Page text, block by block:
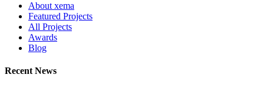
About xema
Featured Projects
All Projects
Awards
Blog
Recent News